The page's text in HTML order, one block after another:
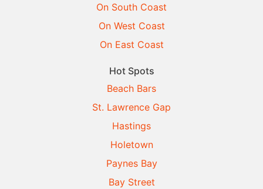
On South Coast
On West Coast
On East Coast
Hot Spots
Beach Bars
St. Lawrence Gap
Hastings
Holetown
Paynes Bay
Bay Street